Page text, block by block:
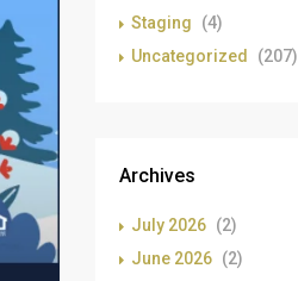
Staging
(4)
Uncategorized
(207)
Archives
July 2026 (2)
June 2026 (2)